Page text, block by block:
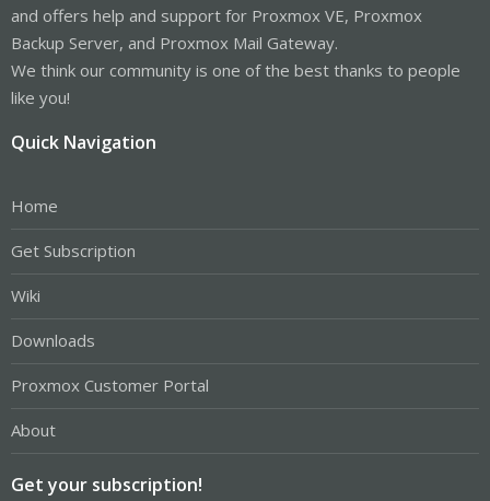
and offers help and support for Proxmox VE, Proxmox
Backup Server, and Proxmox Mail Gateway.
We think our community is one of the best thanks to people
like you!
Quick Navigation
Home
Get Subscription
Wiki
Downloads
Proxmox Customer Portal
About
Get your subscription!